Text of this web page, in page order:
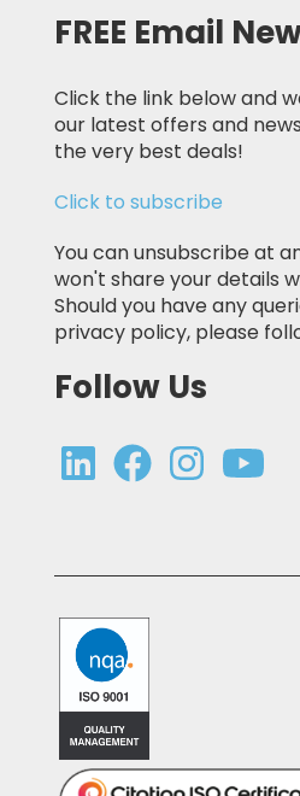
FREE Email
Click the link below and
our latest offers and
the very best deals!
Click to subscribe
You can unsubscribe at
won't share your details
Should you have any
privacy policy, please
Follow Us